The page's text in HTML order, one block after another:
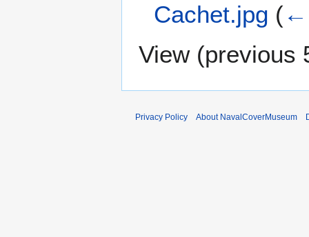
Cachet.jpg (←
View (previous
Privacy Policy About NavalCoverMuseum